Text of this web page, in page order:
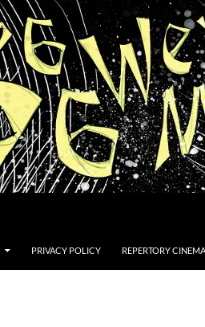
PRIVACY POLICY REPERTORY